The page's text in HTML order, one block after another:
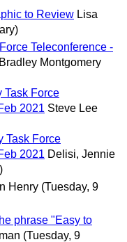
to Review Lisa
Teleconference -
Montgomery
Task Force
2021 Steve Lee
Task Force
2021 Delisi, Jennie
Henry (Tuesday, 9
phrase "Easy to
(Tuesday, 9